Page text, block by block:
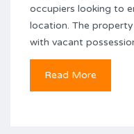
occupiers looking to
location. The
with vacant
Read More